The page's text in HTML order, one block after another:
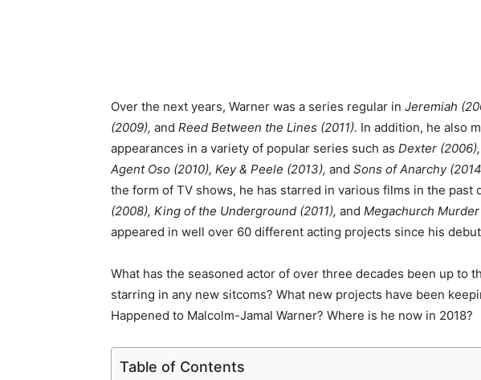
Over the next years, Warner was a series regular in Jeremiah
(2009), and Reed Between the Lines (2011). In addition, he also
appearances in a variety of popular series such as Dexter
Agent Oso (2010), Key & Peele (2013), and Sons of Anarchy
the form of TV shows, he has starred in various films in the past
(2008), King of the Underground (2011), and Megachurch Murder
appeared in well over 60 different acting projects since his
What has the seasoned actor of over three decades been up to
starring in any new sitcoms? What new projects have been
Happened to Malcolm-Jamal Warner? Where is he now in 2018?
Table of Contents